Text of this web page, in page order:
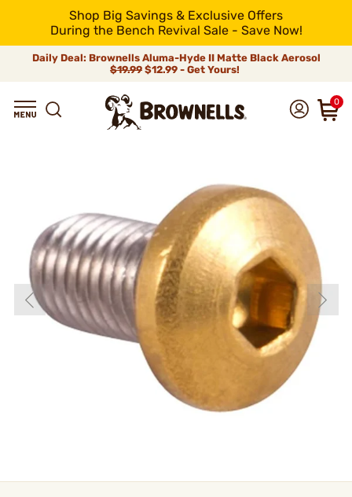
Shop Big Savings & Exclusive Offers
During the Bench Revival Sale - Save Now!
Daily Deal: Brownells Aluma-Hyde II Matte Black Aerosol
$19.99 $12.99 - Get Yours!
0